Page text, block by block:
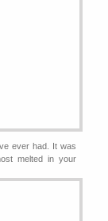
ever had. It was
melted in your